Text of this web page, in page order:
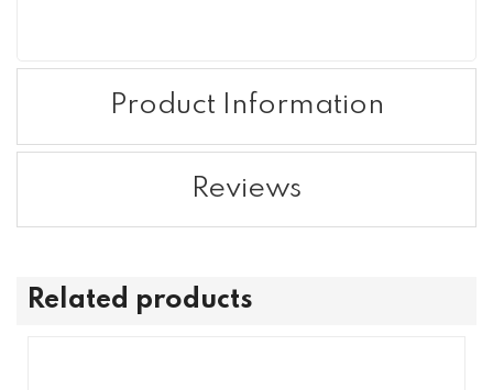
Product Information
Reviews
Related products